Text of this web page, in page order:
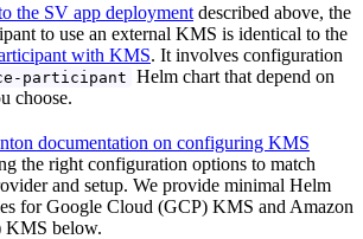
the SV app deployment described above, the
to use an external KMS is identical to the
with KMS. It involves configuration
participant Helm chart that depend on
choose.
documentation on configuring KMS
the right configuration options to match
and setup. We provide minimal Helm
for Google Cloud (GCP) KMS and Amazon
KMS below.